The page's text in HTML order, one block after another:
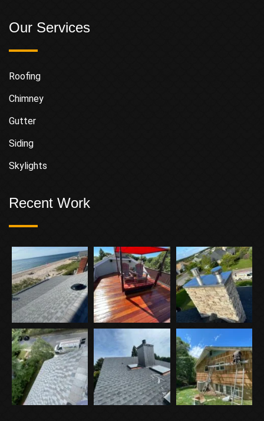
Our Services
Roofing
Chimney
Gutter
Siding
Skylights
Recent Work